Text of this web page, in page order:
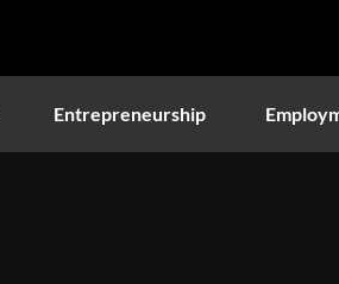
Entrepreneurship